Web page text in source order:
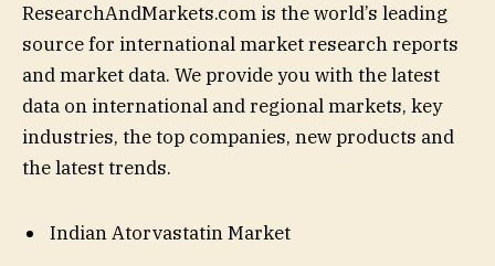
ResearchAndMarkets.com is the world’s leading
source for international market research reports
and market data. We provide you with the latest
data on international and regional markets, key
industries, the top companies, new products and
the latest trends.
Indian Atorvastatin Market